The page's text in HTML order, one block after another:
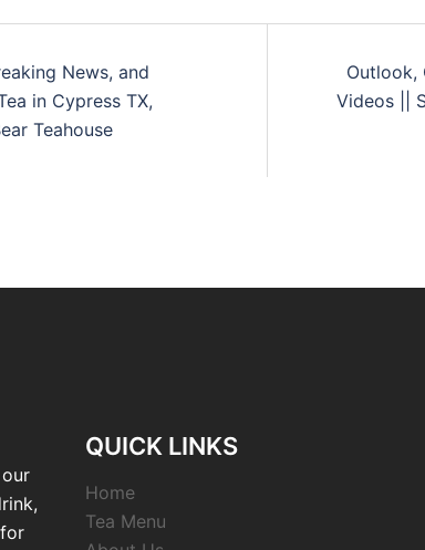
News, and
in Cypress TX,
Teahouse
Outlook,
Videos ||
QUICK LINKS
Home
Tea Menu